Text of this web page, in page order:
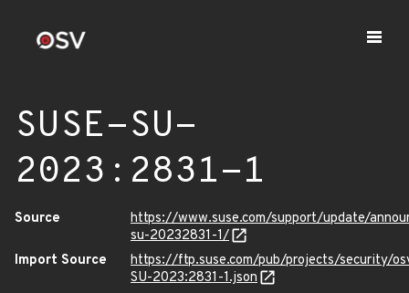
SUSE-SU-
2023:2831-1
Source
https://www.suse.com/support/update/
su-20232831-1/
Import Source
https://ftp.suse.com/pub/projects/security/
SU-2023:2831-1.json